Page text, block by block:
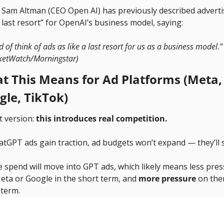
Altman (CEO Open AI) has previously described
last resort” for OpenAI’s business model, saying:
of think of ads as like a last resort for us as a business model.”
Morningstar)
This Means for Ad Platforms (Meta,
TikTok)
version: this introduces real competition.
ads gain traction, ad budgets won’t expand — they’ll
spend will move into GPT ads, which likely means less
or Google in the short term, and more pressure on